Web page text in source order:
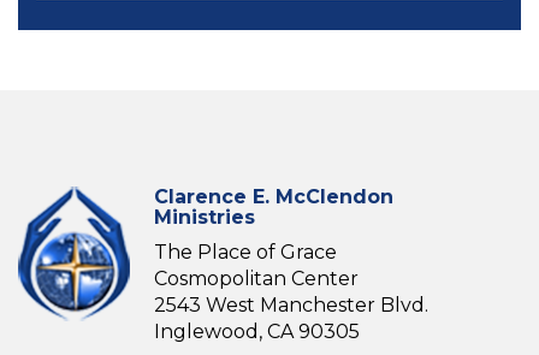
Clarence E. McClendon
Ministries
The Place of Grace
Cosmopolitan Center
2543 West Manchester Blvd.
Inglewood, CA 90305